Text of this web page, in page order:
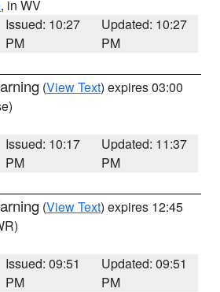
, in WV
Issued: 10:27
PM
Updated: 10:27
PM
(View Text) expires 03:00
Issued: 10:17
PM
Updated: 11:37
PM
(View Text) expires 12:45
Issued: 09:51
PM
Updated: 09:51
PM